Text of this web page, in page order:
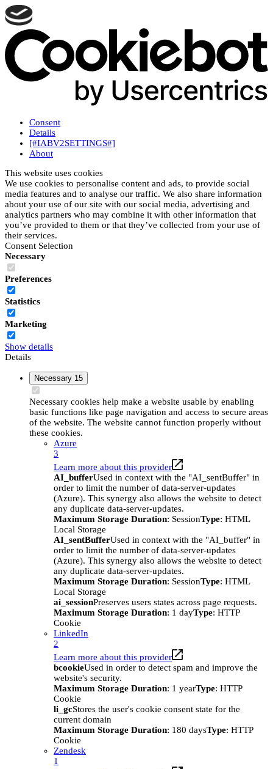
Consent
Details
[#IABV2SETTINGS#]
About
This website uses cookies
We use cookies to personalise content and ads, to provide social
media features and to analyse our traffic. We also share information
about your use of our site with our social media, advertising and
analytics partners who may combine it with other information that
you’ve provided to them or that they’ve collected from your use of
their services.
Consent Selection
Necessary
Preferences
Statistics
Marketing
Show details
Details
Necessary 15
Necessary cookies help make a website usable by enabling
basic functions like page navigation and access to secure areas
of the website. The website cannot function properly without
these cookies.
Azure
3
Learn more about this provider
AI_bufferUsed in context with the "AI_sentBuffer" in
order to limit the number of data-server-updates
(Azure). This synergy also allows the website to detect
any duplicate data-server-updates.
Maximum Storage Duration: SessionType: HTML
Local Storage
AI_sentBufferUsed in context with the "AI_buffer" in
order to limit the number of data-server-updates
(Azure). This synergy also allows the website to detect
any duplicate data-server-updates.
Maximum Storage Duration: SessionType: HTML
Local Storage
ai_sessionPreserves users states across page requests.
Maximum Storage Duration: 1 dayType: HTTP
Cookie
LinkedIn
2
Learn more about this provider
bcookieUsed in order to detect spam and improve the
website's security.
Maximum Storage Duration: 1 yearType: HTTP
Cookie
li_gcStores the user's cookie consent state for the
current domain
Maximum Storage Duration: 180 daysType: HTTP
Cookie
Zendesk
1